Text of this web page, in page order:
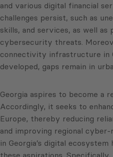
and various digital financial
challenges persist, such as
skills, and services, as well as
cybersecurity threats.
connectivity infrastructure in
developed, gaps remain in
Georgia aspires to become a
Accordingly, it seeks to
Europe, thereby reducing
and improving regional
in Georgia’s digital